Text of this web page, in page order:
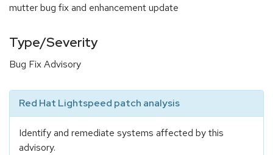
mutter bug fix and enhancement update
Type/Severity
Bug Fix Advisory
Red Hat Lightspeed patch analysis
Identify and remediate systems affected by this
advisory.